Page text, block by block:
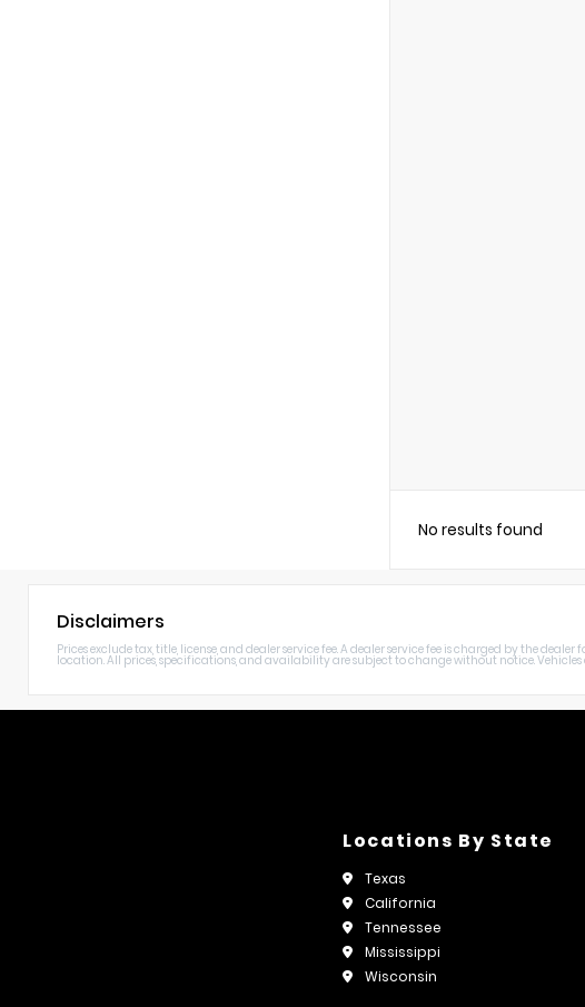
No results found
Disclaimers
Prices exclude tax, title, license, and dealer service fee. A dealer service fee is charged by the
location. All prices, specifications, and availability are subject to change without notice.
Locations By State
Texas
California
Tennessee
Mississippi
Wisconsin